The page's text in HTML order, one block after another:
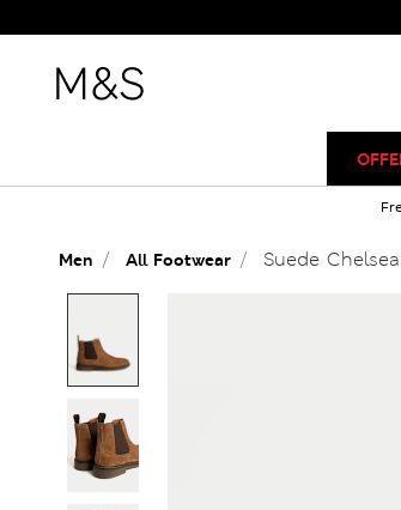
Sale Just Got Bigger! Get Flat
Men All Footwear Suede